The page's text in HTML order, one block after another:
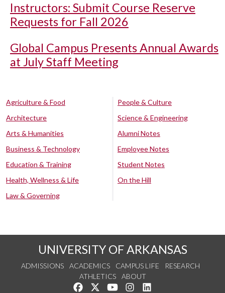
Instructors: Submit Course Reserve
Requests for Fall 2026
Global Campus Presents Annual Awards
at July Staff Meeting
Agriculture & Food
Architecture
Arts & Humanities
Business & Technology
Education & Training
Health, Wellness & Life
Law & Governing
People & Culture
Science & Engineering
Alumni Notes
Employee Notes
Student Notes
On the Hill
UNIVERSITY OF ARKANSAS
ADMISSIONS ACADEMICS CAMPUS LIFE
RESEARCH
ATHLETICS
ABOUT
Like us on Facebook
Follow us on Twitter
Watch us on YouTube
See us on Instagram